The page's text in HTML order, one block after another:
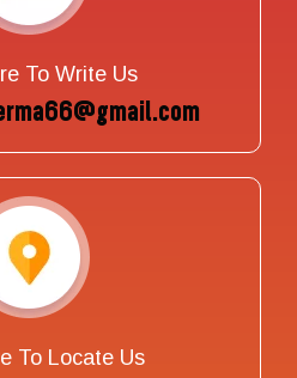
To Write Us
To Locate Us